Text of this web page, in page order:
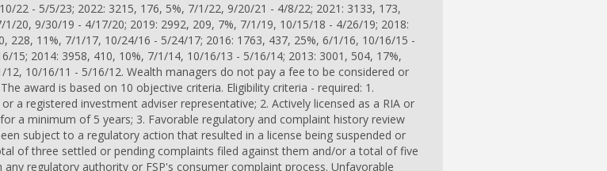
22 - 5/5/23; 2022: 3215, 176, 5%, 7/1/22, 9/20/21 - 4/8/22; 2021: 3133, 173,
20, 9/30/19 - 4/17/20; 2019: 2992, 209, 7%, 7/1/19, 10/15/18 - 4/26/19; 2018:
228, 11%, 7/1/17, 10/24/16 - 5/24/17; 2016: 1763, 437, 25%, 6/1/16, 10/16/15 -
15; 2014: 3958, 410, 10%, 7/1/14, 10/16/13 - 5/16/14; 2013: 3001, 504, 17%,
10/16/11 - 5/16/12. Wealth managers do not pay a fee to be considered or
award is based on 10 objective criteria. Eligibility criteria - required: 1.
a registered investment adviser representative; 2. Actively licensed as a RIA or
a minimum of 5 years; 3. Favorable regulatory and complaint history review
subject to a regulatory action that resulted in a license being suspended or
of three settled or pending complaints filed against them and/or a total of five
regulatory authority or FSP's consumer complaint process. Unfavorable